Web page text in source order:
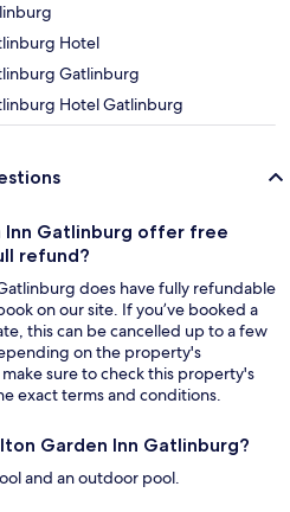
Hotel
Gatlinburg
Hotel Gatlinburg
Inn Gatlinburg offer free
refund?
does have fully refundable
on our site. If you’ve booked a
this can be cancelled up to a few
on the property's
sure to check this property's
exact terms and conditions.
Garden Inn Gatlinburg?
and an outdoor pool.